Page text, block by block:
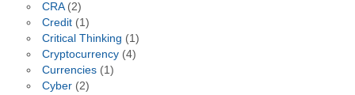
CRA(2)
Credit(1)
Critical Thinking (1)
Cryptocurrency(4)
Currencies(1)
Cyber(2)